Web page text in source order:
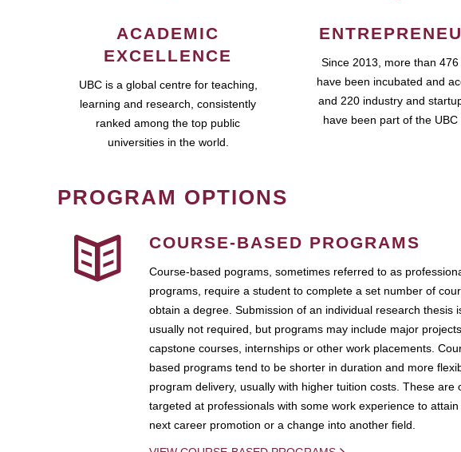
ACADEMIC
EXCELLENCE
UBC is a global centre for teaching,
learning and research, consistently
ranked among the top public
universities in the world.
Since 2013, more than
have been incubated and
and 220 industry and
have been part of the UBC
PROGRAM OPTIONS
COURSE-BASED PROGRAMS
Course-based pograms, sometimes referred to as
programs, require a student to complete a set number of
obtain a degree. Submission of an individual research thesis
usually not required, but programs may include major projects,
capstone courses, internships or other work placements.
based programs tend to be shorter in duration and more
program delivery, usually with higher tuition costs. These are
targeted at professionals with some work experience to attain
next career promotion or a change into another field.